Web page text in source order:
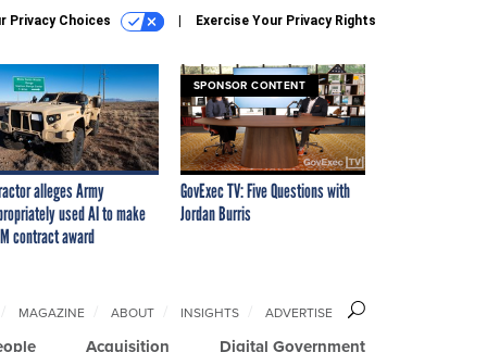
Privacy Choices Exercise Your Privacy Rights
alleges Army
used AI to make
contract award
SPONSOR CONTENT
GovExec TV: Five Questions with
Jordan Burris
Acquisition Digital Government
MAGAZINE ABOUT INSIGHTS ADVERTISE